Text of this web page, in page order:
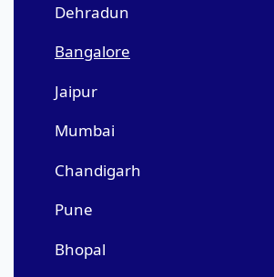
Dehradun
Bangalore
Jaipur
Mumbai
Chandigarh
Pune
Bhopal